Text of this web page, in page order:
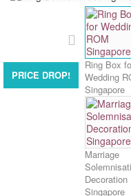
PRICE DROP!
Ring Box
Wedding
Singapore
Marriage
Decoration
Singapore